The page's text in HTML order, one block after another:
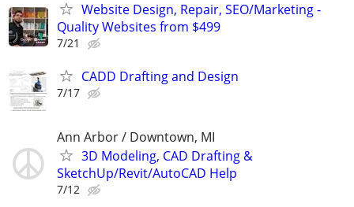
Website Design, Repair, SEO/Marketing -
Quality Websites from $499
7/21
CADD Drafting and Design
7/17
Ann Arbor / Downtown, MI
3D Modeling, CAD Drafting &
SketchUp/Revit/AutoCAD Help
7/12